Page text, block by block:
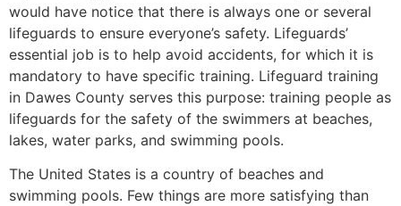
would have notice that there is always one or several
lifeguards to ensure everyone’s safety. Lifeguards’
essential job is to help avoid accidents, for which it is
mandatory to have specific training. Lifeguard training
in Dawes County serves this purpose: training people as
lifeguards for the safety of the swimmers at beaches,
lakes, water parks, and swimming pools.
The United States is a country of beaches and
swimming pools. Few things are more satisfying than